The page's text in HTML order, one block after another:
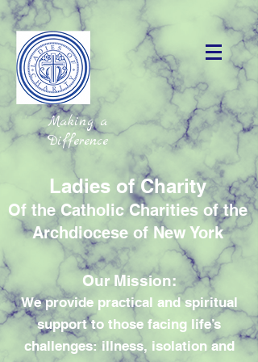
Making a
Difference
Ladies of Charity
Of the Catholic Charities of the
Archdiocese of New York
Our Mission:
We provide practical and spiritual
support to those facing life’s
challenges: illness, isolation and